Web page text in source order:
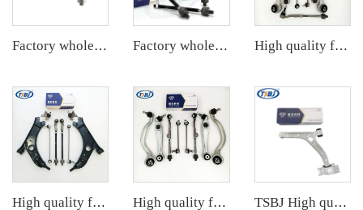
Factory wholesale hot sale full set of auto chassis parts like front stabilizer link for JEEP GRAND CHEROKEE 11 OE:68280910AD Factory wholesale hot sale full set of auto chassis parts like rack end for Cadillac XT5 OE:23214223 High quality factory auto parts Aluminum control arm kit for BMW 7 Series E65/E66 OE 31126755836 33321096797 31126774831
High quality factory auto parts kit like tie rod end ball joint control arm kit for VW GOLF OE 1K0505465C 1K0423812K 1K0407365C High quality factory auto parts kit like tie rod end ball joint control arm kit for BMW X5 F15 OE 31126851692 31126864821 TSBJ High quality wholesale manufacturer front lower control arm for Mercedes B series W246 OE 2463301707 2463304700 2423300700